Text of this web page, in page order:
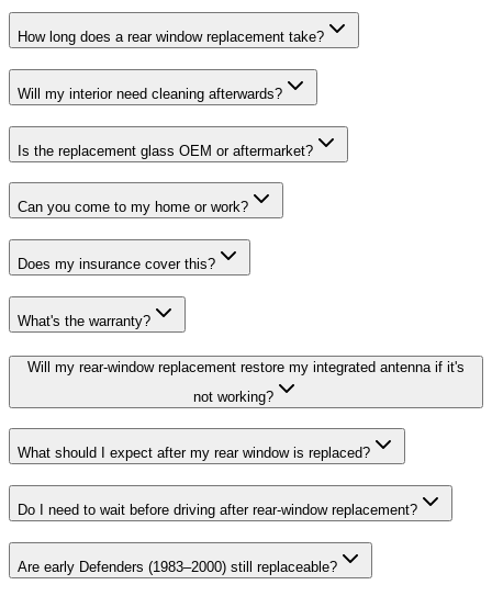
How long does a rear window replacement take?
Will my interior need cleaning afterwards?
Is the replacement glass OEM or aftermarket?
Can you come to my home or work?
Does my insurance cover this?
What's the warranty?
Will my rear-window replacement restore my integrated antenna if it's
not working?
What should I expect after my rear window is replaced?
Do I need to wait before driving after rear-window replacement?
Are early Defenders (1983–2000) still replaceable?